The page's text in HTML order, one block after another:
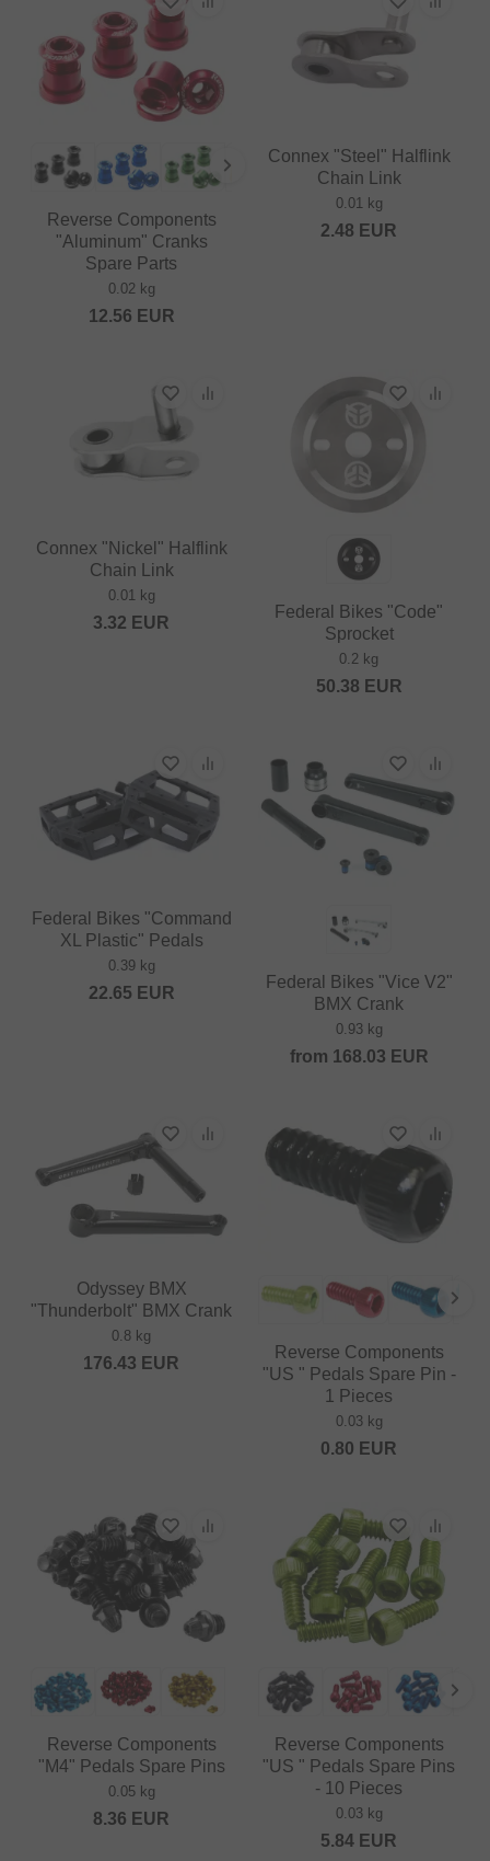
Reverse Components
"Aluminum" Cranks
Spare Parts
0.02 kg
12.56 EUR
Connex "Steel" Halflink
Chain Link
0.01 kg
2.48 EUR
Connex "Nickel" Halflink
Chain Link
0.01 kg
3.32 EUR
Federal Bikes "Code"
Sprocket
0.2 kg
50.38 EUR
Federal Bikes "Command
XL Plastic" Pedals
0.39 kg
22.65 EUR
Federal Bikes "Vice V2"
BMX Crank
0.93 kg
from 168.03 EUR
Odyssey BMX
"Thunderbolt" BMX Crank
0.8 kg
176.43 EUR
Reverse Components
"US " Pedals Spare Pin -
1 Pieces
0.03 kg
0.80 EUR
Reverse Components
"M4" Pedals Spare Pins
0.05 kg
8.36 EUR
Reverse Components
"US " Pedals Spare Pins
- 10 Pieces
0.03 kg
5.84 EUR